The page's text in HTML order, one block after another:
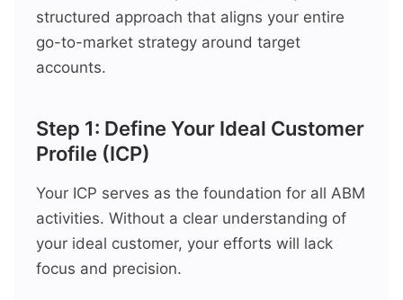
structured approach that aligns your entire
go-to-market strategy around target
accounts.
Step 1: Define Your Ideal Customer
Profile (ICP)
Your ICP serves as the foundation for all ABM
activities. Without a clear understanding of
your ideal customer, your efforts will lack
focus and precision.